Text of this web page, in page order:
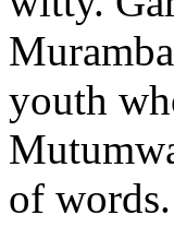
youth
of